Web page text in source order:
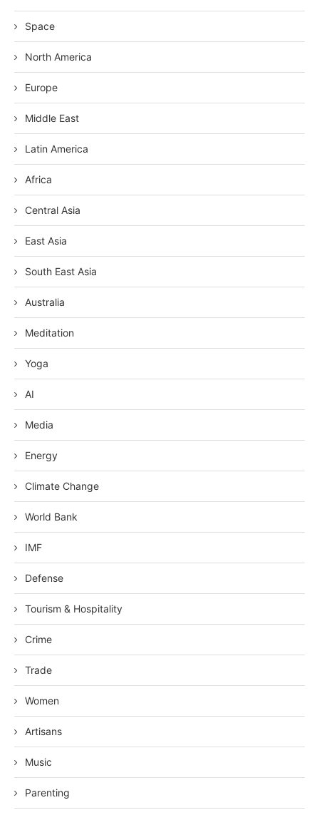
Space
North America
Europe
Middle East
Latin America
Africa
Central Asia
East Asia
South East Asia
Australia
Meditation
Yoga
AI
Media
Energy
Climate Change
World Bank
IMF
Defense
Tourism & Hospitality
Crime
Trade
Women
Artisans
Music
Parenting